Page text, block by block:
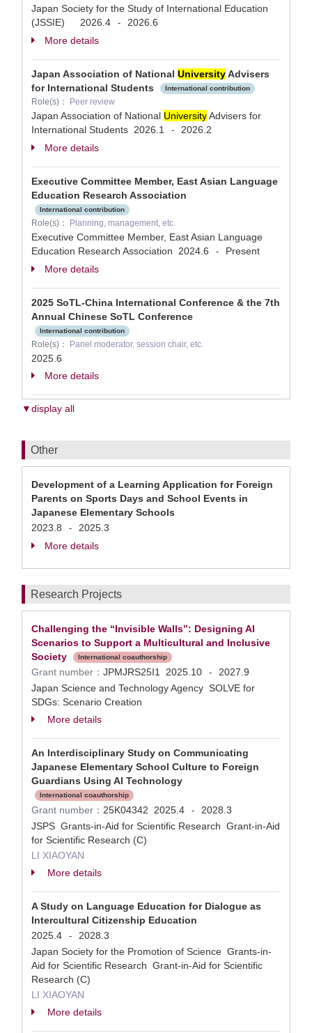
Japan Society for the Study of International Education
(JSSIE) 2026.4 -
2026.6
More details
Japan Association of National UniversityAdvisers
for International Students
International contribution
Role(s)： Peer review
Japan Association of National UniversityAdvisers for
International Students 2026.1 -
2026.2
More details
Executive Committee Member, East Asian Language
Education Research Association
International contribution
Role(s)： Planning, management, etc.
Executive Committee Member, East Asian Language
Education Research Association 2024.6 -
Present
More details
2025 SoTL-China International Conference & the 7th
Annual Chinese SoTL Conference
International contribution
Role(s)： Panel moderator, session chair, etc.
2025.6
More details
▼display all
Other
Development of a Learning Application for Foreign
Parents on Sports Days and School Events in
Japanese Elementary Schools
2023.8
-
2025.3
More details
Research Projects
Challenging the “Invisible Walls”: Designing AI
Scenarios to Support a Multicultural and Inclusive
Society
International coauthorship
Grant number： JPMJRS25I1 2025.10 -
2027.9
Japan Science and Technology Agency SOLVE for
SDGs: Scenario Creation
More details
An Interdisciplinary Study on Communicating
Japanese Elementary School Culture to Foreign
Guardians Using AI Technology
International coauthorship
Grant number： 25K04342 2025.4 -
2028.3
JSPS Grants-in-Aid for Scientific Research Grant-in-Aid
for Scientific Research (C)
LI XIAOYAN
More details
A Study on Language Education for Dialogue as
Intercultural Citizenship Education
2025.4
-
2028.3
Japan Society for the Promotion of Science Grants-in-
Aid for Scientific Research Grant-in-Aid for Scientific
Research (C)
LI XIAOYAN
More details